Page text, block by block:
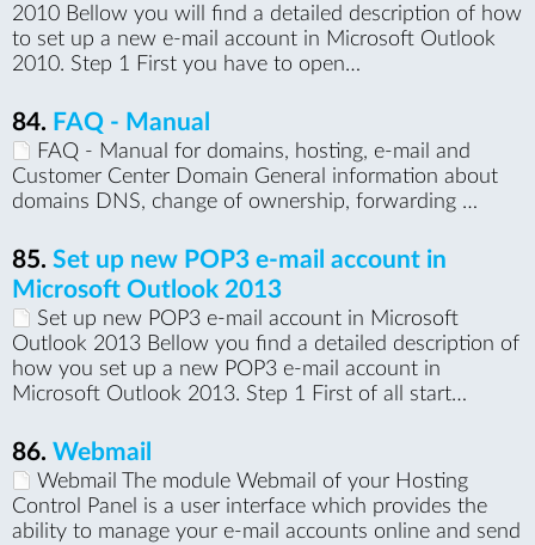
2010 Bellow you will find a detailed description of how
to set up a new e-mail account in Microsoft Outlook
2010. Step 1 First you have to open…
84. FAQ - Manual
FAQ - Manual for domains, hosting, e-mail and
Customer Center Domain General information about
domains DNS, change of ownership, forwarding …
85. Set up new POP3 e-mail account in
Microsoft Outlook 2013
Set up new POP3 e-mail account in Microsoft
Outlook 2013 Bellow you find a detailed description of
how you set up a new POP3 e-mail account in
Microsoft Outlook 2013. Step 1 First of all start…
86. Webmail
Webmail The module Webmail of your Hosting
Control Panel is a user interface which provides the
ability to manage your e-mail accounts online and send